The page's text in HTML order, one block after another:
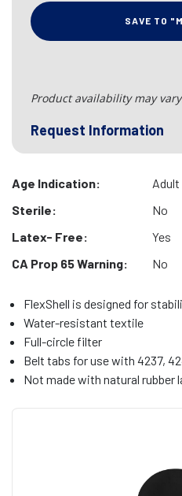
SAVE TO
Product availability may
Request Information
Age Indication:
Adult
Sterile:
No
Latex- Free:
Yes
CA Prop 65 Warning:
No
FlexShell is designed for
Water-resistant textile
Full-circle filter
Belt tabs for use with 4237,
Not made with natural rubber